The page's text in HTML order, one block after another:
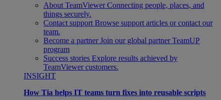
About TeamViewer Connecting people, places, and
things securely.
Contact support Browse support articles or contact our
team.
Become a partner Join our global partner TeamUP
program
Success stories Explore results achieved by
TeamViewer customers.
INSIGHT
How Tia helps IT teams turn fixes into reusable scripts